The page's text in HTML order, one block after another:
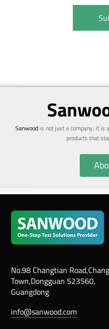
Sanwood is not just a company; it is
products that
No.98 Changtian
Town,Dongguan 523560,
Guangdong
info@sanwood.com